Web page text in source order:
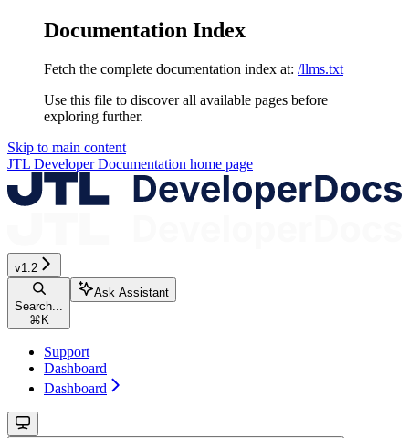
Documentation Index
Fetch the complete documentation index at: /llms.txt
Use this file to discover all available pages before
exploring further.
Skip to main content
JTL Developer Documentation home page
v1.2
Search...
⌘K
Ask Assistant
Support
Dashboard
Dashboard